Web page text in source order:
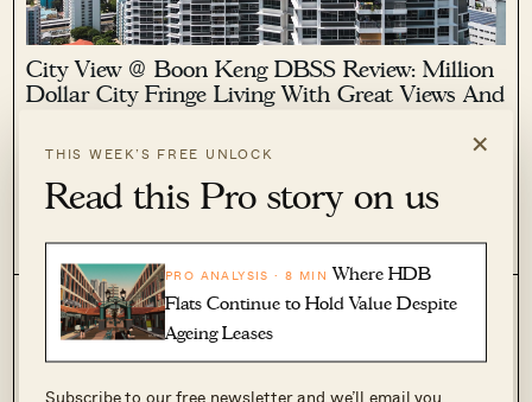
×
THIS WEEK’S FREE UNLOCK
Read this Pro story on us
PRO ANALYSIS · 8 MIN Where HDB
Flats Continue to Hold Value Despite
Ageing Leases
Subscribe to our free newsletter and we’ll email you
City View @ Boon Keng DBSS Review: Million
Dollar City Fringe Living With Great Views And
September 27, 2022 bySean Goh
City View @ Boon Keng has certainly made a name for itself.
While it's not quite as famous as The Pinnacle @ Duxton, it
certainly boasts quite a similar price point with a 5-room flat
here going for a cool $1,288,888!
2 2.2k